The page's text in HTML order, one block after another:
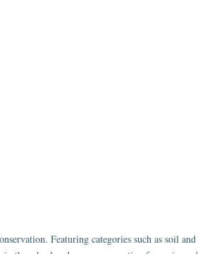
Featuring categories such as soil